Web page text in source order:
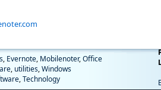
, Evernote, Mobilenoter,Office
, utilities,Windows
,Technology